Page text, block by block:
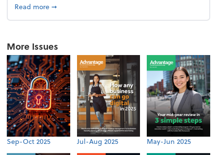
Read moreabout From the firm: Year-end opportunities
➞
More Issues
Sep-Oct 2025 Jul-Aug 2025 May-Jun 2025